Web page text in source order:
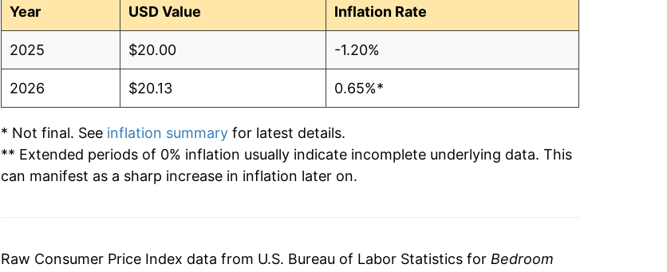
Year USD Value Inflation Rate
2025 $20.00 -1.20%
2026 $20.13 0.65%*
* Not final. See inflation summaryfor latest details.
** Extended periods of 0% inflation usually indicate incomplete underlying data. This
can manifest as a sharp increase in inflation later on.
Raw Consumer Price Index data from U.S. Bureau of Labor Statistics for Bedroom